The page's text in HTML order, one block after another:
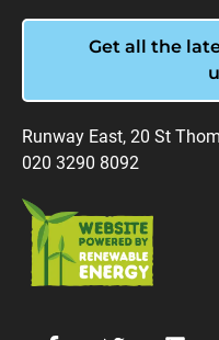
Get all the
Runway East, 20 St
020 3290 8092